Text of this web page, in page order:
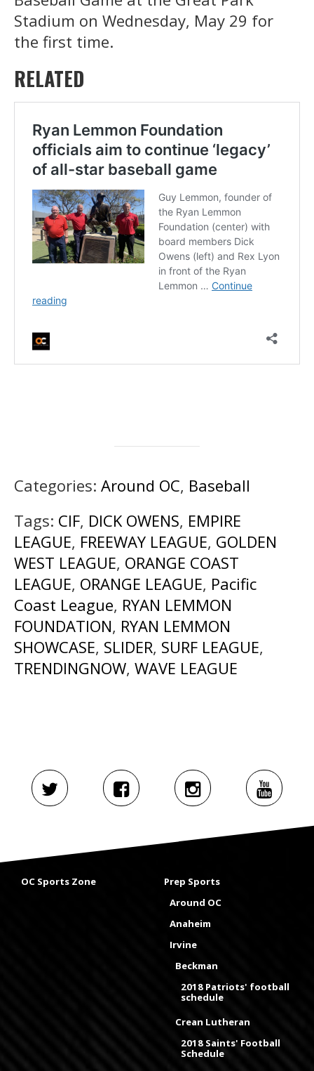
Stadium on Wednesday, May 29 for
the first time.
RELATED
Categories: Around OC, Baseball
Tags: CIF, DICK OWENS, EMPIRE
LEAGUE, FREEWAY LEAGUE, GOLDEN
WEST LEAGUE, ORANGE COAST
LEAGUE, ORANGE LEAGUE, Pacific
Coast League, RYAN LEMMON
FOUNDATION, RYAN LEMMON
SHOWCASE, SLIDER, SURF LEAGUE,
TRENDINGNOW, WAVE LEAGUE
OC Sports Zone
Prep Sports
Around OC
Anaheim
Irvine
Beckman
2018 Patriots' football
schedule
Crean Lutheran
2018 Saints' Football
Schedule